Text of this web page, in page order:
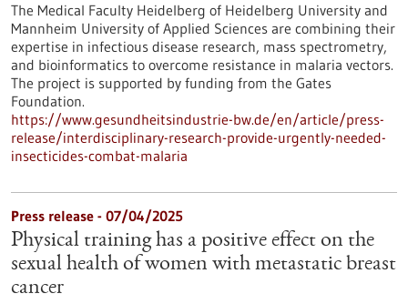
The Medical Faculty Heidelberg of Heidelberg University and
Mannheim University of Applied Sciences are combining their
expertise in infectious disease research, mass spectrometry,
and bioinformatics to overcome resistance in malaria vectors.
The project is supported by funding from the Gates
Foundation.
https://www.gesundheitsindustrie-bw.de/en/article/press-
release/interdisciplinary-research-provide-urgently-needed-
insecticides-combat-malaria
Press release - 07/04/2025
Physical training has a positive effect on the
sexual health of women with metastatic breast
cancer